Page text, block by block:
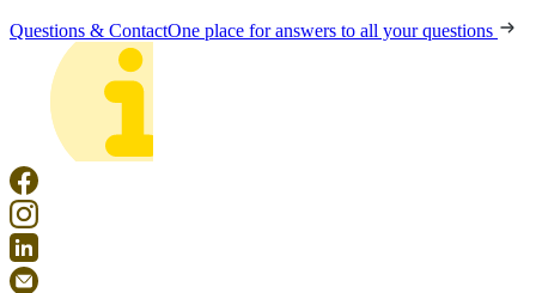
Questions & ContactOne place for answers to all your questions